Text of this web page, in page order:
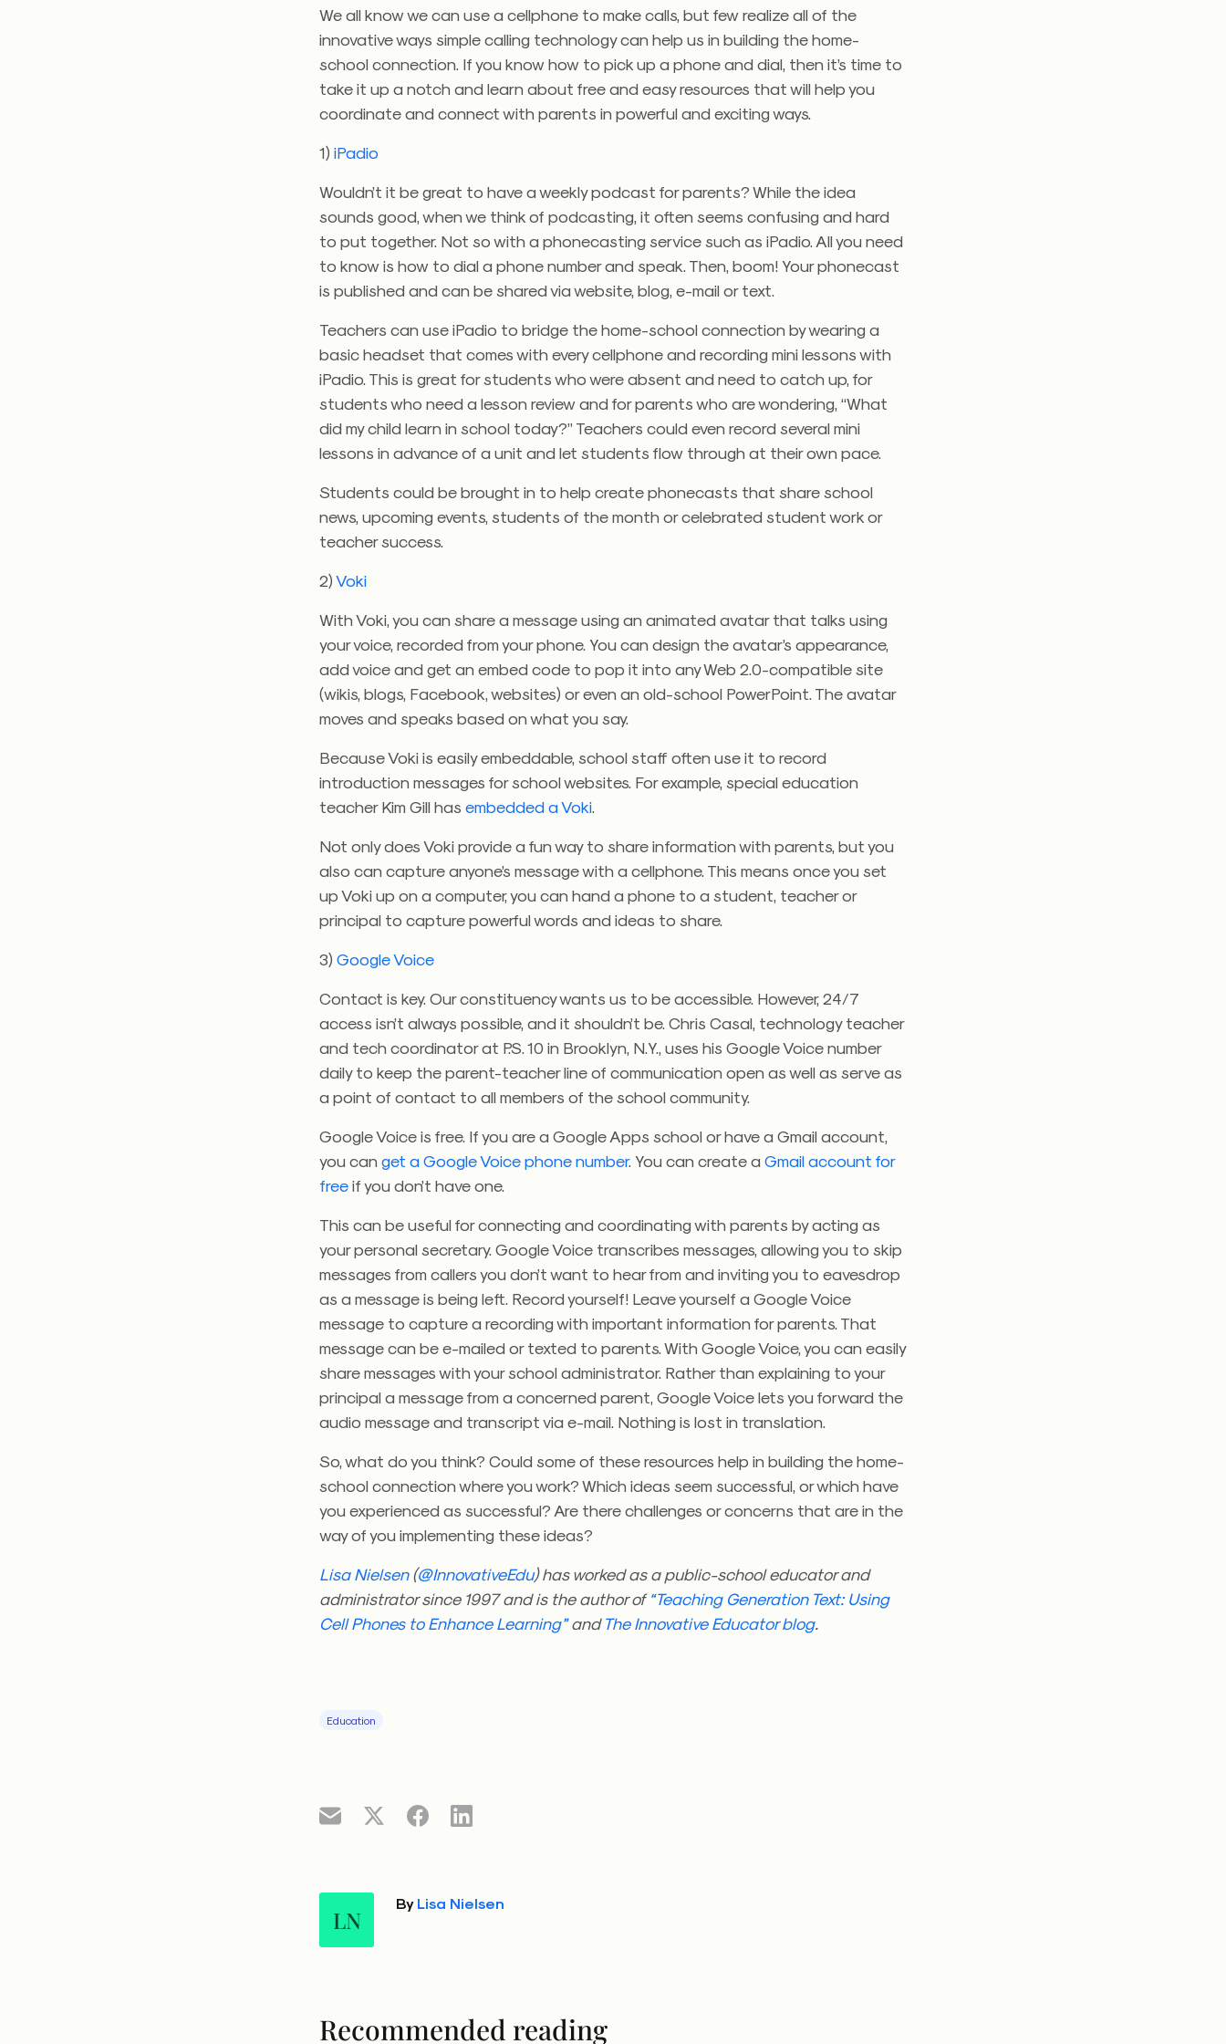
We all know we can use a cellphone to make calls, but few realize all of the
innovative ways simple calling technology can help us in building the home-
school connection. If you know how to pick up a phone and dial, then it’s time to
take it up a notch and learn about free and easy resources that will help you
coordinate and connect with parents in powerful and exciting ways.
1)iPadio
Wouldn’t it be great to have a weekly podcast for parents? While the idea
sounds good, when we think of podcasting, it often seems confusing and hard
to put together. Not so with a phonecasting service such as iPadio. All you need
to know is how to dial a phone number and speak. Then, boom! Your phonecast
is published and can be shared via website, blog, e-mail or text.
Teachers can use iPadio to bridge the home-school connection by wearing a
basic headset that comes with every cellphone and recording mini lessons with
iPadio. This is great for students who were absent and need to catch up, for
students who need a lesson review and for parents who are wondering, “What
did my child learn in school today?” Teachers could even record several mini
lessons in advance of a unit and let students flow through at their own pace.
Students could be brought in to help create phonecasts that share school
news, upcoming events, students of the month or celebrated student work or
teacher success.
2)Voki
With Voki, you can share a message using an animated avatar that talks using
your voice, recorded from your phone. You can design the avatar’s appearance,
add voice and get an embed code to pop it into any Web 2.0-compatible site
(wikis, blogs, Facebook, websites) or even an old-school PowerPoint. The avatar
moves and speaks based on what you say.
Because Voki is easily embeddable, school staff often use it to record
introduction messages for school websites. For example, special education
teacher Kim Gill hasembedded a Voki
Not only does Voki provide a fun way to share information with parents, but you
also can capture anyone’s message with a cellphone. This means once you set
up Voki up on a computer, you can hand a phone to a student, teacher or
principal to capture powerful words and ideas to share.
3)Google Voice
Contact is key. Our constituency wants us to be accessible. However, 24/7
access isn’t always possible, and it shouldn’t be. Chris Casal, technology teacher
and tech coordinator at P.S. 10 in Brooklyn, N.Y., uses his Google Voice number
daily to keep the parent-teacher line of communication open as well as serve as
a point of contact to all members of the school community.
Google Voice is free. If you are a Google Apps school or have a Gmail account,
you canget a Google Voice phone number. You can create aGmail account for
freeif you don’t have one.
This can be useful for connecting and coordinating with parents by acting as
your personal secretary. Google Voice transcribes messages, allowing you to skip
messages from callers you don’t want to hear from and inviting you to eavesdrop
as a message is being left. Record yourself! Leave yourself a Google Voice
message to capture a recording with important information for parents. That
message can be e-mailed or texted to parents. With Google Voice, you can easily
share messages with your school administrator. Rather than explaining to your
principal a message from a concerned parent, Google Voice lets you forward the
audio message and transcript via e-mail. Nothing is lost in translation.
So, what do you think? Could some of these resources help in building the home-
school connection where you work? Which ideas seem successful, or which have
you experienced as successful? Are there challenges or concerns that are in the
way of you implementing these ideas?
Lisa Nielsen(@InnovativeEdu) has worked as a public-school educator and
administrator since 1997 and is the author of“Teaching Generation Text: Using
Cell Phones to Enhance Learning”andThe Innovative Educator blog.
Education
LN
By Lisa Nielsen
Recommended reading